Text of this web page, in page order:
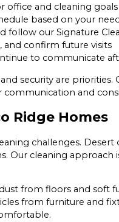
office and cleaning goals
based on your
follow our Signature
and confirm future visits
to communicate
security are
communication and
Ridge Homes
challenges.
Our cleaning
from floors and soft
from furniture and